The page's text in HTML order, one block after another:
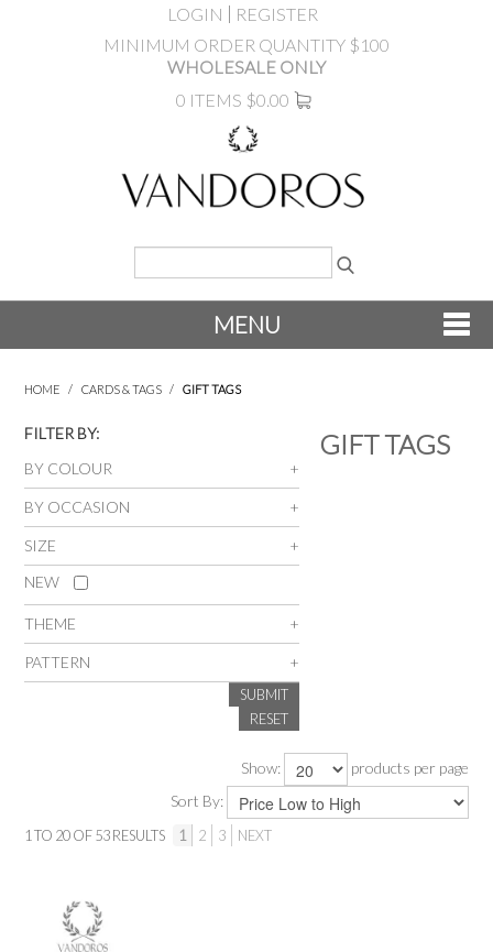
LOGIN
REGISTER
MINIMUM ORDER QUANTITY $100
WHOLESALE ONLY
0 ITEMS $0.00
MENU
PRODUCTS
INSPIRATION
SHOP BY OCCASION
SHOP BY COLOUR
BRANDINK
ABOUT US
HOME / CARDS & TAGS / GIFT TAGS
FILTER BY:
BY COLOUR
BY OCCASION
SIZE
NEW
THEME
PATTERN
SUBMIT
RESET
GIFT TAGS
Show:
products per page
Sort By:
1 TO 20OF53RESULTS 1 2 3 NEXT